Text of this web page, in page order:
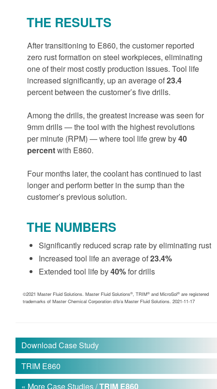
THE RESULTS
After transitioning to E860, the customer reported
zero rust formation on steel workpieces, eliminating
one of their most costly production issues. Tool life
increased significantly, up an average of23.4
percent between the customer’s five drills.
Among the drills, the greatest increase was seen for
9mm drills — the tool with the highest revolutions
per minute (RPM) — where tool life grew by40
percentwith E860.
Four months later, the coolant has continued to last
longer and perform better in the sump than the
customer’s previous solution.
THE NUMBERS
Significantly reduced scrap rate by eliminating rust
Increased tool life an average of23.4%
Extended tool life by40%for drills
©2021 Master Fluid Solutions. Master Fluid Solutions®, TRIM® and MicroSol® are registered
trademarks of Master Chemical Corporation d/b/a Master Fluid Solutions. 2021-11-17
Download Case Study
TRIM E860
« More Case Studies /TRIM E860